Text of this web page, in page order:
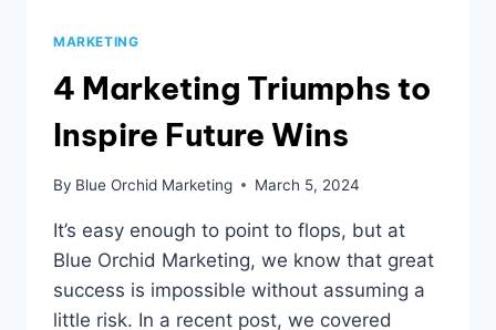
MARKETING
4 Marketing Triumphs to
Inspire Future Wins
By Blue Orchid Marketing March 5, 2024
It’s easy enough to point to flops, but at
Blue Orchid Marketing, we know that great
success is impossible without assuming a
little risk. In a recent post, we covered